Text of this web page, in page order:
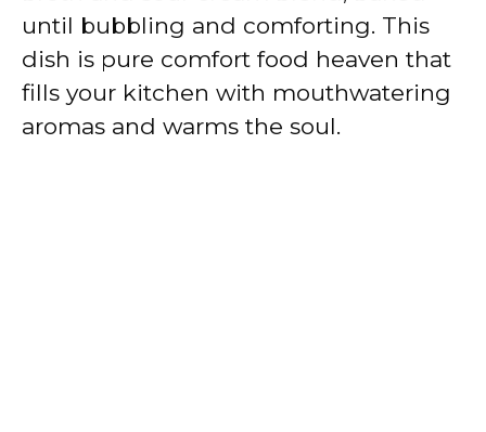
until bubbling and comforting. This
dish is pure comfort food heaven that
fills your kitchen with mouthwatering
aromas and warms the soul.